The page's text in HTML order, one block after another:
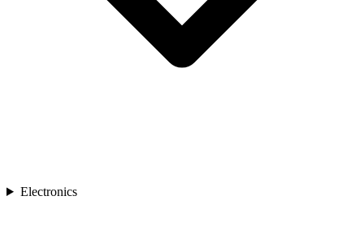
Electronics